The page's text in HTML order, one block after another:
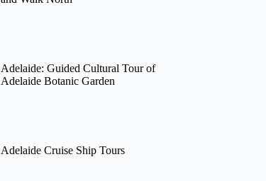
Adelaide: Guided Cultural Tour of
Adelaide Botanic Garden
Adelaide Cruise Ship Tours